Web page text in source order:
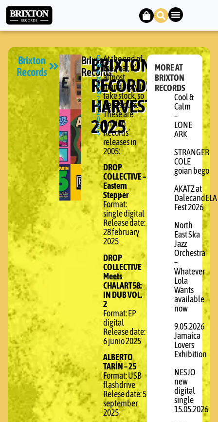
Brixton
Records
Brixton
Records
BRIXTON
RECORDS:
HARVEST
2025
D
ec
e
m
b
er
2
9,
2
0
2
5
At the end of
the year, it’s
almost
mandatory to
take stock, so
here’s ours.
These are
Brixton
Records’
releases in
2005:
DROP
COLLECTIVE –
Eastern
Stepper
Format:
single digital
Release date:
28 february
2025
DROP
COLLECTIVE
Meets
CHALART58:
IN DUB VOL.
2
Format: EP
digital
Release date:
6 junio 2025
ALBERTO
TARÍN – 25
Format: USB
flashdrive
Relese date: 5
september
2025
MORE AT
BRIXTON
RECORDS
Cool &
Calm
–
LONE
ARK
STRANGER
COLE
goian bego
AKATZ at
DalecandELA
Fest 2026
North
East Ska
Jazz
Orchestra
–
Whatever
Lola
Wants
available
now
9.05.2026
Jamaica
Lovers
Exhibition
NESJO
new
digital
single
15.05.2026